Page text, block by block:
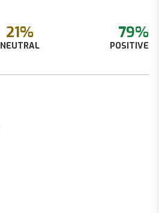
21%
NEUTRAL
79%
POSITIVE